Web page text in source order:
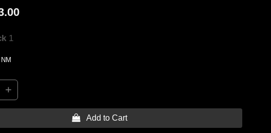
1
+
 Add to Cart